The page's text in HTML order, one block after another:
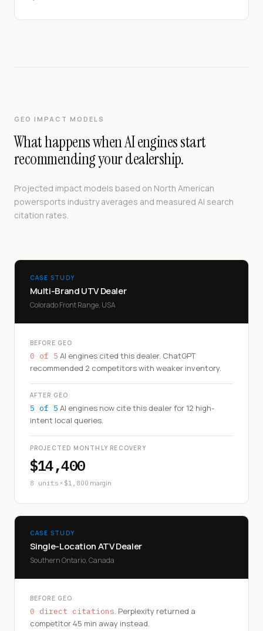
GEO IMPACT MODELS
What happens when AI engines start
recommending your dealership.
Projected impact models based on North American
powersports industry averages and measured AI search
citation rates.
CASE STUDY
Multi-Brand UTV Dealer
Colorado Front Range, USA
BEFORE GEO
0 of 5 AI engines cited this dealer. ChatGPT
recommended 2 competitors with weaker inventory.
AFTER GEO
5 of 5 AI engines now cite this dealer for 12 high-
intent local queries.
PROJECTED MONTHLY RECOVERY
$14,400
8 units × $1,800 margin
CASE STUDY
Single-Location ATV Dealer
Southern Ontario, Canada
BEFORE GEO
0 direct citations. Perplexity returned a
competitor 45 min away instead.